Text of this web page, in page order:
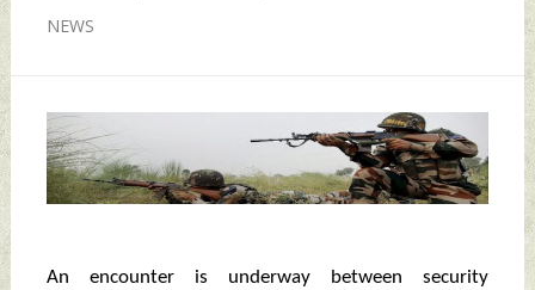
NEWS
An encounter is underway between security